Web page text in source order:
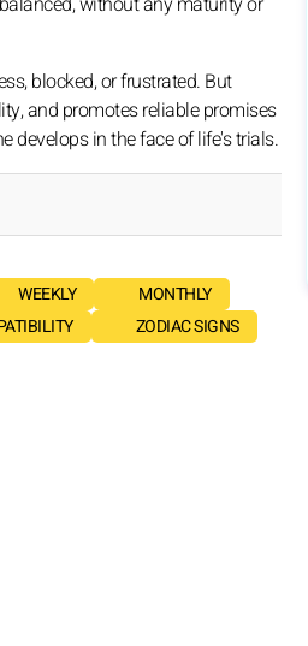
blocked, or frustrated. But
and promotes reliable promises
develops in the face of life's trials.
WEEKLY
MONTHLY
ZODIAC SIGNS